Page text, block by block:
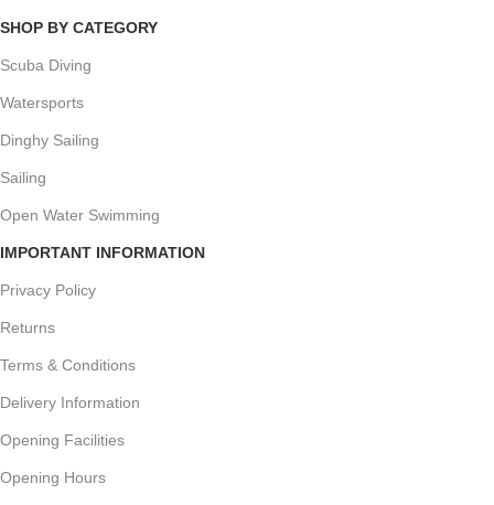
SHOP BY CATEGORY
Scuba Diving
Watersports
Dinghy Sailing
Sailing
Open Water Swimming
IMPORTANT INFORMATION
Privacy Policy
Returns
Terms & Conditions
Delivery Information
Opening Facilities
Opening Hours